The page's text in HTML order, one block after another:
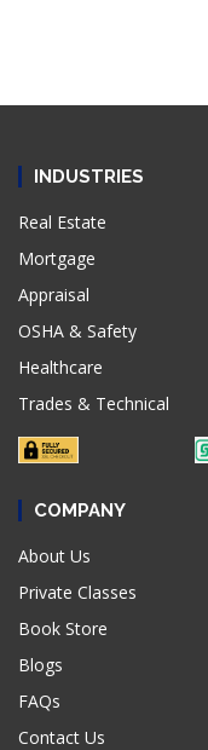
INDUSTRIES
Real Estate
Mortgage
Appraisal
OSHA & Safety
Healthcare
Trades & Technical
COMPANY
About Us
Private Classes
Book Store
Blogs
FAQs
Contact Us